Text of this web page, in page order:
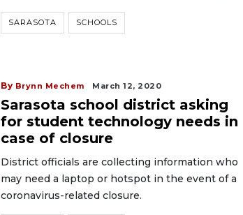
SARASOTA SCHOOLS
By Brynn Mechem March 12, 2020
Sarasota school district asking
for student technology needs in
case of closure
District officials are collecting information who
may need a laptop or hotspot in the event of a
coronavirus-related closure.